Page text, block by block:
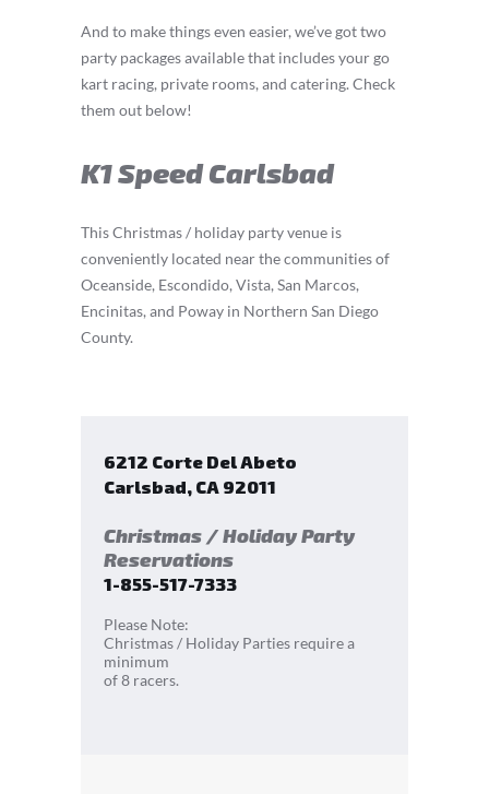
And to make things even easier, we’ve got two
party packages available that includes your go
kart racing, private rooms, and catering. Check
them out below!
K1 Speed Carlsbad
This Christmas / holiday party venue is
conveniently located near the communities of
Oceanside, Escondido, Vista, San Marcos,
Encinitas, and Poway in Northern San Diego
County.
6212 Corte Del Abeto
Carlsbad, CA 92011
Christmas / Holiday Party
Reservations
1-855-517-7333
Please Note:
Christmas / Holiday Parties require a
minimum
of 8 racers.